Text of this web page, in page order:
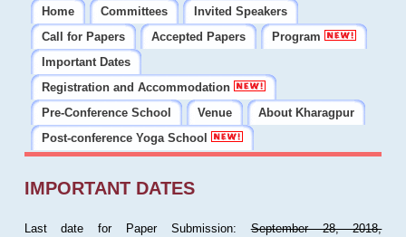
Home Committees
Invited Speakers
Call for Papers
Accepted Papers
Program
Important Dates
Registration and Accommodation
Pre-Conference School
Venue
About Kharagpur
Post-conference Yoga School
IMPORTANT DATES
Last date for Paper Submission:September 28, 2018,